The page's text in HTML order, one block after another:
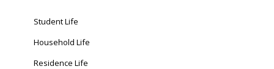
Student Life
Household Life
Residence Life